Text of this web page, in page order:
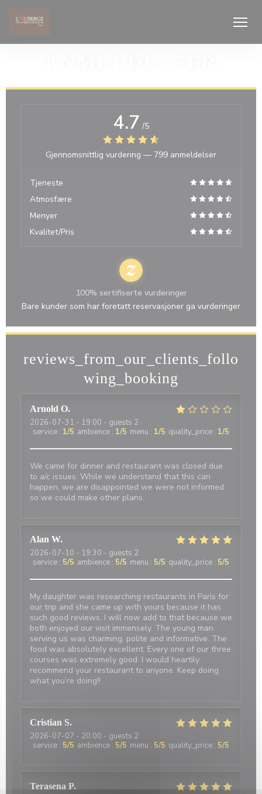
reviews_from_our_clients_follo
wing_booking
Arnold O
2026-07-31 - 19:00 - guests 2
service : 1/5 ambience : 1/5 menu : 1/5 quality_price : 1/5
We came for dinner and restaurant was closed due
to a/c issues. While we understand that this can
happen, we are disappointed we were not informed
so we could make other plans.
Alan W
2026-07-10 - 19:30 - guests 2
service : 5/5 ambience : 5/5 menu : 5/5 quality_price : 5/5
My daughter was researching restaurants in Paris for
our trip and she came up with yours because it has
such good reviews. I will now add to that because we
both enjoyed our visit immensely. The young man
serving us was charming, polite and informative. The
food was absolutely excellent. Every one of our three
courses was extremely good. I would heartily
recommend your restaurant to anyone. Keep doing
what you’re doing!!
Cristian S
2026-07-07 - 20:00 - guests 2
service : 5/5 ambience : 5/5 menu : 5/5 quality_price : 5/5
Terasena P
4.7 /5
Gjennomsnittlig vurdering — 799 anmeldelser
Tjeneste
Atmosfære
Menyer
Kvalitet/Pris
100% sertifiserte vurderinger
Bare kunder som har foretatt reservasjoner ga vurderinger